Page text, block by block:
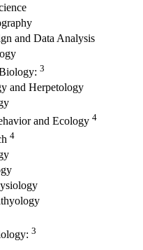
and Data Analysis
3
and Herpetology
and Ecology 4
4
3